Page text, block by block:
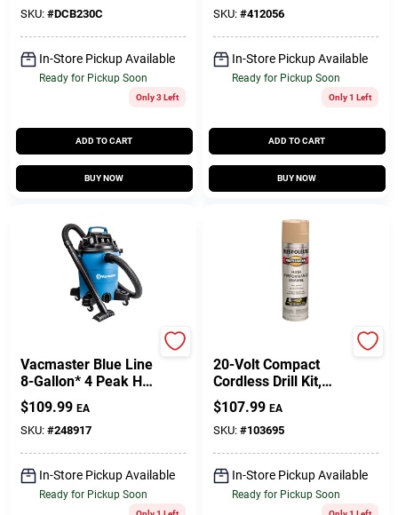
SKU: #DCB230C
In-Store Pickup Available
Ready for Pickup Soon
Only 3 Left
ADD TO CART
BUY NOW
SKU: #412056
In-Store Pickup Available
Ready for Pickup Soon
Only 1 Left
ADD TO CART
BUY NOW
Vacmaster Blue Line
8-Gallon* 4 Peak HP
Wet/Dry Vacuum
VOC809PF
$109.99 EA
SKU: #248917
In-Store Pickup Available
Ready for Pickup Soon
20-Volt Compact
Cordless Drill Kit,
1/2-In., (2) Batteries
$107.99 EA
SKU: #103695
In-Store Pickup Available
Ready for Pickup Soon